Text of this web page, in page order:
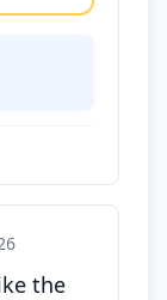
the